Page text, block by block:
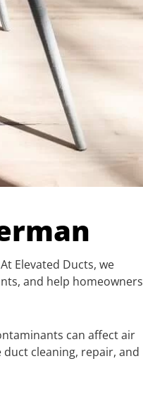
Elevated Ducts, we
and help homeowners
can affect air
cleaning, repair, and